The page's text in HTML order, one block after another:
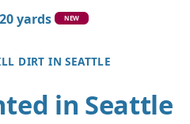
yards
NEW
DIRT IN SEATTLE
in Seattle